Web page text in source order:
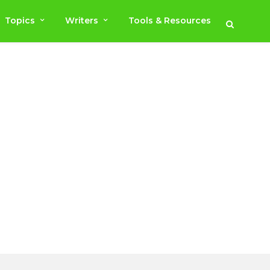
Topics Writers Tools & Resources